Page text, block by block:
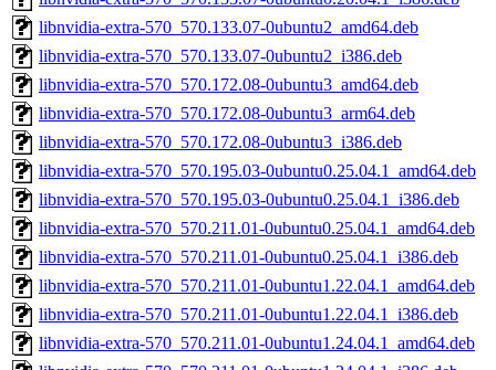
libnvidia-extra-570_570.133.07-0ubuntu2_amd64.deb
libnvidia-extra-570_570.133.07-0ubuntu2_i386.deb
libnvidia-extra-570_570.172.08-0ubuntu3_amd64.deb
libnvidia-extra-570_570.172.08-0ubuntu3_arm64.deb
libnvidia-extra-570_570.172.08-0ubuntu3_i386.deb
libnvidia-extra-570_570.195.03-0ubuntu0.25.04.1_amd64.deb
libnvidia-extra-570_570.195.03-0ubuntu0.25.04.1_i386.deb
libnvidia-extra-570_570.211.01-0ubuntu0.25.04.1_amd64.deb
libnvidia-extra-570_570.211.01-0ubuntu0.25.04.1_i386.deb
libnvidia-extra-570_570.211.01-0ubuntu1.22.04.1_amd64.deb
libnvidia-extra-570_570.211.01-0ubuntu1.22.04.1_i386.deb
libnvidia-extra-570_570.211.01-0ubuntu1.24.04.1_amd64.deb